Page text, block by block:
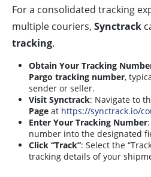
For a consolidated tracking
multiple couriers, Synctrack
tracking.
Obtain Your Tracking
Pargo tracking number,
sender or seller.
Visit Synctrack: Navigate to
Page at https://synctrack.io/
Enter Your Tracking Number
number into the designated
Click “Track”: Select the
tracking details of your